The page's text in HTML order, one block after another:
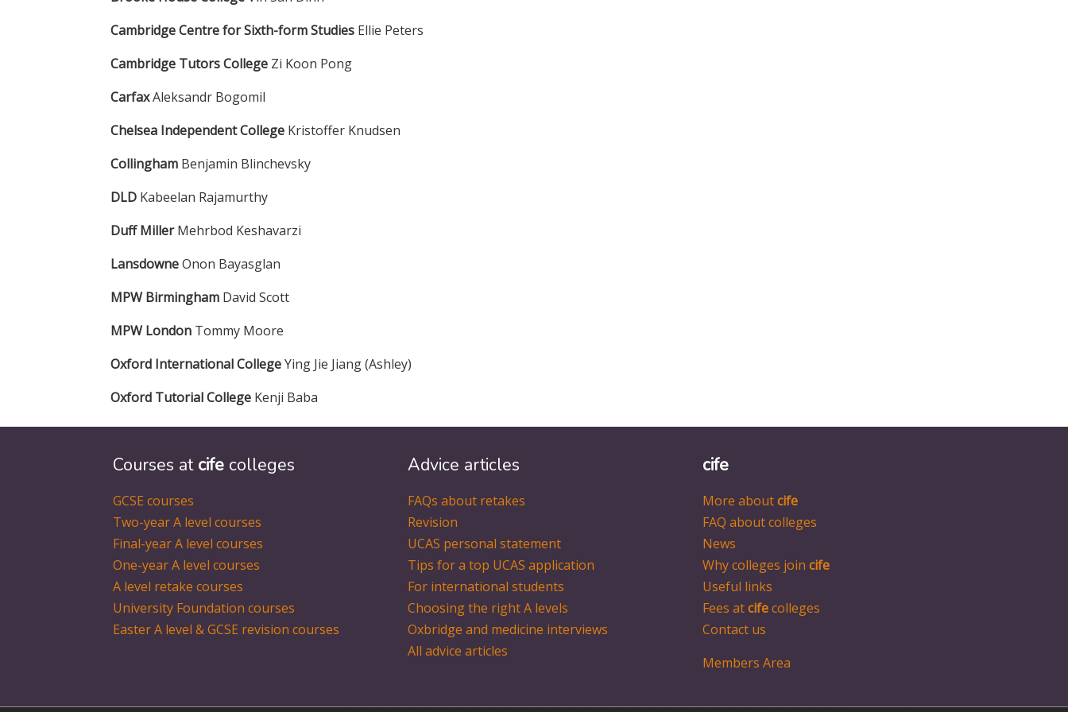
Cambridge Centre for Sixth-form Studies Ellie Peters
Cambridge Tutors College Zi Koon Pong
CarfaxAleksandr Bogomil
Chelsea Independent College Kristoffer Knudsen
Collingham Benjamin Blinchevsky
DLD Kabeelan Rajamurthy
Duff MillerMehrbod Keshavarzi
LansdowneOnon Bayasglan
MPW Birmingham David Scott
MPW London Tommy Moore
Oxford International CollegeYing Jie Jiang (Ashley)
Oxford Tutorial College Kenji Baba
Courses at cife colleges
GCSE courses
Two-year A level courses
Final-year A level courses
One-year A level courses
A level retake courses
University Foundation courses
Easter A level & GCSE revision courses
Advice articles
FAQs about retakes
Revision
UCAS personal statement
Tips for a top UCAS application
For international students
Choosing the right A levels
Oxbridge and medicine interviews
All advice articles
cife
More aboutcife
FAQ about colleges
News
Why colleges join cife
Useful links
Fees atcifecolleges
Contact us
Members Area